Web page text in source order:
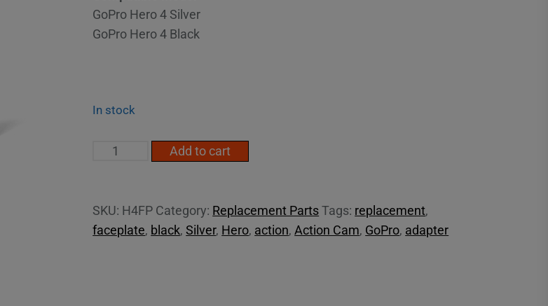
GoPro Hero 4 Silver
GoPro Hero 4 Black
In stock
Hero4
Add to cart
SKU: H4FP Category: Replacement Parts Tags: replacement,
faceplate, black,Silver, Hero, action, Action Cam, GoPro, adapter